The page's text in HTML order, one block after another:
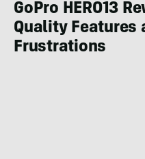
GoPro HERO13
Quality Features
Frustrations